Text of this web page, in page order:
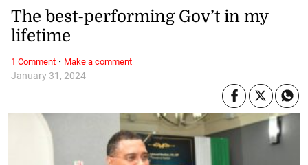
January 31, 2024
The best-performing Gov’t in my
lifetime
1 Comment· Make a comment